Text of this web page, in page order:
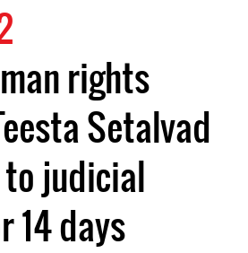
rights
Setalvad
judicial
14 days